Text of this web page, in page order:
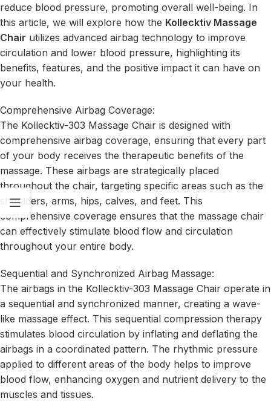
reduce blood pressure, promoting overall well-being. In
this article, we will explore how the Kollecktiv Massage
Chair utilizes advanced airbag technology to improve
circulation and lower blood pressure, highlighting its
benefits, features, and the positive impact it can have on
your health.
Comprehensive Airbag Coverage:
The Kollecktiv-303 Massage Chair is designed with
comprehensive airbag coverage, ensuring that every part
of your body receives the therapeutic benefits of the
massage. These airbags are strategically placed
throughout the chair, targeting specific areas such as the
shoulders, arms, hips, calves, and feet. This
comprehensive coverage ensures that the massage chair
can effectively stimulate blood flow and circulation
throughout your entire body.
Sequential and Synchronized Airbag Massage:
The airbags in the Kollecktiv-303 Massage Chair operate in
a sequential and synchronized manner, creating a wave-
like massage effect. This sequential compression therapy
stimulates blood circulation by inflating and deflating the
airbags in a coordinated pattern. The rhythmic pressure
applied to different areas of the body helps to improve
blood flow, enhancing oxygen and nutrient delivery to the
muscles and tissues.